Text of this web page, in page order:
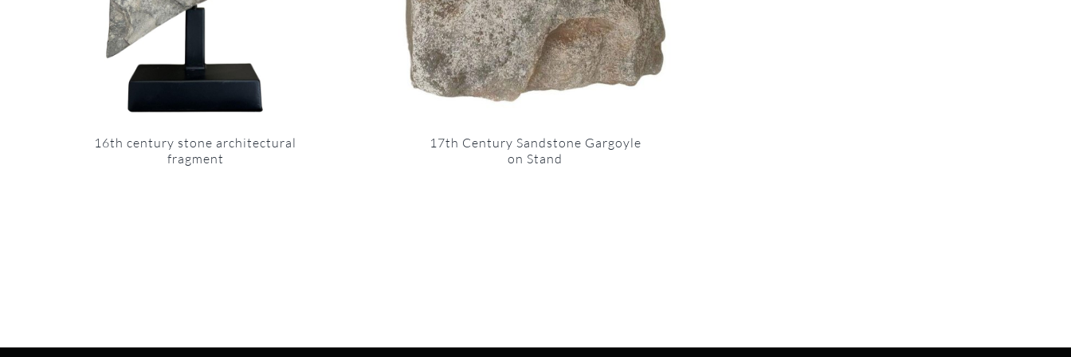
16th century stone architectural
fragment
17th Century Sandstone Gargoyle
on Stand